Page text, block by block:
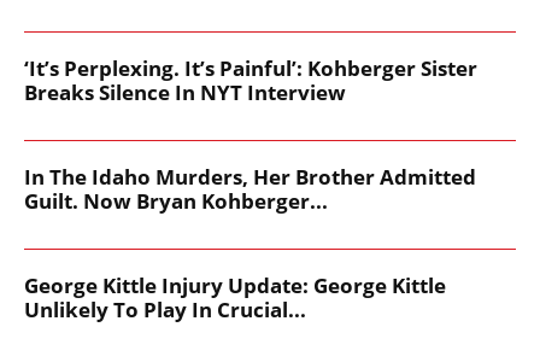
‘It’s Perplexing. It’s Painful’: Kohberger Sister
Breaks Silence In NYT Interview
In The Idaho Murders, Her Brother Admitted
Guilt. Now Bryan Kohberger...
George Kittle Injury Update: George Kittle
Unlikely To Play In Crucial...